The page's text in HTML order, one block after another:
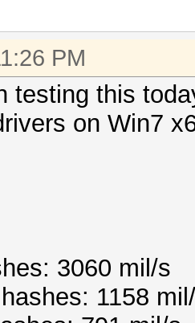
PM
testing this
on Win7
3060 mil/s
1158